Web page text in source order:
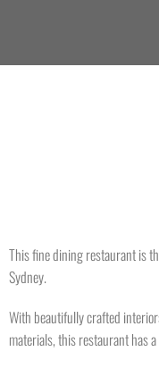
This fine dining restaurant is
Sydney.
With beautifully crafted
materials, this restaurant has